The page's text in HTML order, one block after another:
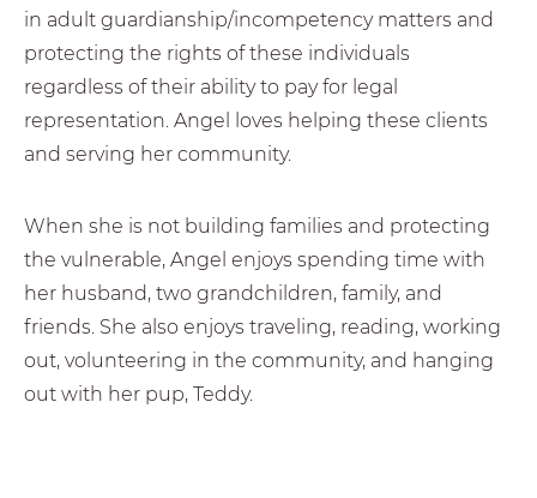
in adult guardianship/incompetency matters and
protecting the rights of these individuals
regardless of their ability to pay for legal
representation. Angel loves helping these clients
and serving her community.
When she is not building families and protecting
the vulnerable, Angel enjoys spending time with
her husband, two grandchildren, family, and
friends. She also enjoys traveling, reading, working
out, volunteering in the community, and hanging
out with her pup, Teddy.